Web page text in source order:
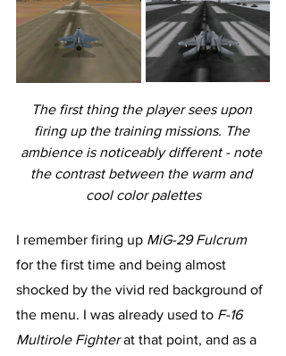
The first thing the player sees upon
firing up the training missions. The
ambience is noticeably different - note
the contrast between the warm and
cool color palettes
I remember firing up MiG-29 Fulcrum
for the first time and being almost
shocked by the vivid red background of
the menu. I was already used to F-16
Multirole Fighter at that point, and as a